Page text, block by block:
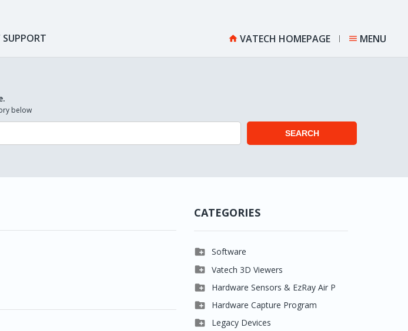
 VATECH HOMEPAGE  MENU
below
SEARCH
CATEGORIES
 Software
 Clever One
 Easydent4
 Ezdent-i
 Vatech 2D IMS
 Vatech 3D Viewers
 Clever One SW
 Ez3D Plus
 EZ3D-i
 Hardware Sensors & EzRay Air P
 EzSensor HD
 EzSensor Multi
 Hardware Capture Program
 2D Capturing
 Legacy Devices